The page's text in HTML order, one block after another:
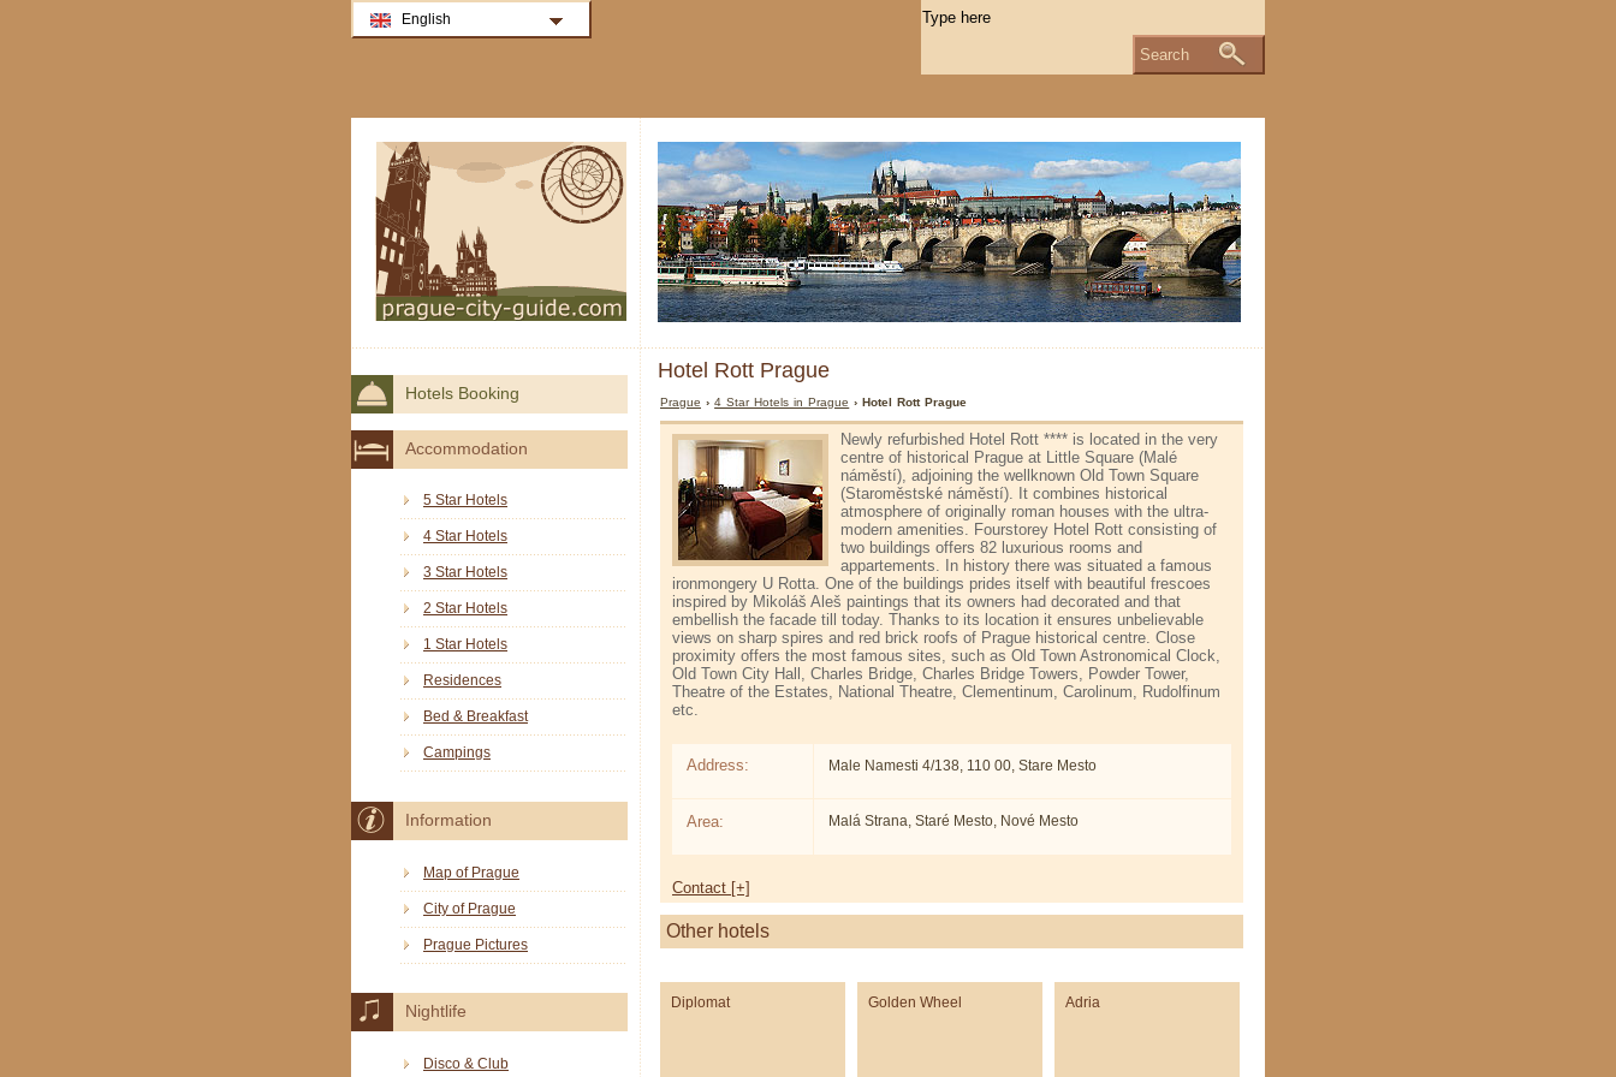
Hotel Rott Prague
Prague ›4 Star Hotels in Prague › Hotel Rott Prague
Newly refurbished Hotel Rott **** is located in the very
centre of historical Prague at Little Square (Malé
náměstí), adjoining the well­known Old Town Square
(Staroměstské náměstí). It combines historical
atmosphere of originally roman houses with the ultra­
modern amenities. Four­storey Hotel Rott consisting of
two buildings offers 82 luxurious rooms and
appartements. In history there was situated a famous
ironmongery U Rotta. One of the buildings prides itself with beautiful frescoes
inspired by Mikoláš Aleš paintings that its owners had decorated and that
embellish the facade till today. Thanks to its location it ensures unbelievable
views on sharp spires and red brick roofs of Prague historical centre. Close
proximity offers the most famous sites, such as Old Town Astronomical Clock,
Old Town City Hall, Charles Bridge, Charles Bridge Towers, Powder Tower,
Theatre of the Estates, National Theatre, Clementinum, Carolinum, Rudolfinum
etc.
Address: Male Namesti 4/138, 110 00, Stare Mesto
Area: Malá Strana, Staré Mesto, Nové Mesto
Contact [+]
Other hotels
Diplomat Golden Wheel Adria
Hotels Booking
Accommodation
5 Star Hotels
4 Star Hotels
3 Star Hotels
2 Star Hotels
1 Star Hotels
Residences
Bed & Breakfast
Campings
Information
Map of Prague
City of Prague
Prague Pictures
Nightlife
Disco & Club
English
Search